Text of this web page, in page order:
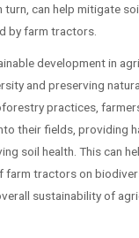
turn, can help mitigate
by farm tractors.
development in
and preserving
practices,
their fields, providing
soil health. This can
farm tractors on
sustainability of